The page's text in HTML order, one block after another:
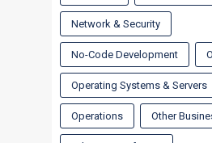
Network & Security
No-Code Development
Operating Systems & Servers
Operations Other